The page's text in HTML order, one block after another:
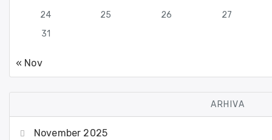
24
25 26
27
31
« Nov
ARHIVA
November 2025